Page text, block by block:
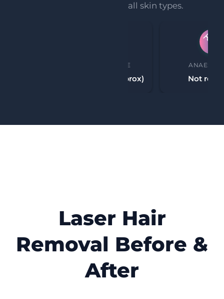
all skin types.
PROCEDURE TIME
10-90 minutes (approx) Not
Laser Hair
Removal Before &
After